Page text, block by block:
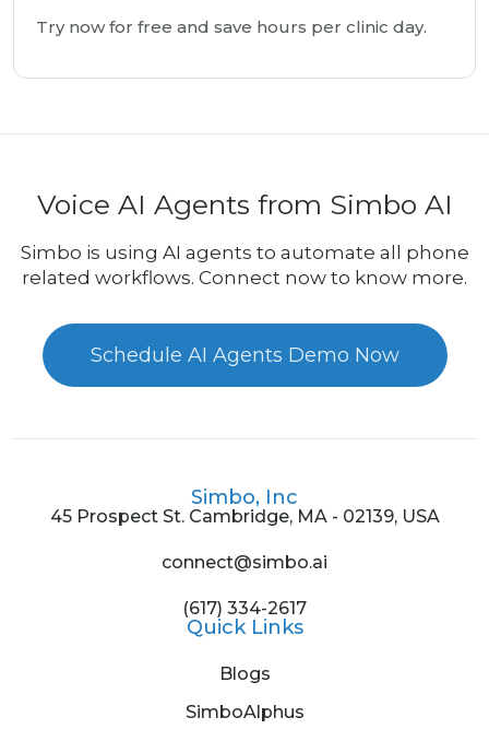
Try now for free and save hours per clinic day.
Voice AI Agents from Simbo AI
Simbo is using AI agents to automate all phone
related workflows. Connect now to know more.
Schedule AI Agents Demo Now
Simbo, Inc
45 Prospect St. Cambridge, MA - 02139, USA
connect@simbo.ai
(617) 334-2617
Quick Links
Blogs
SimboAlphus